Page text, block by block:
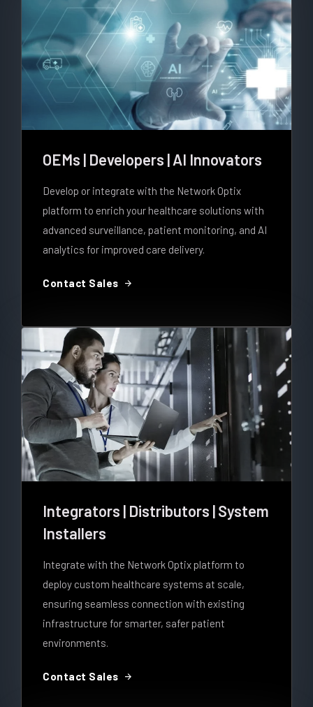
OEMs | Developers | AI Innovators
Develop or integrate with the Network Optix
platform to enrich your healthcare solutions with
advanced surveillance, patient monitoring, and AI
analytics for improved care delivery.
Contact Sales arrow_forward
Integrators | Distributors | System
Installers
Integrate with the Network Optix platform to
deploy custom healthcare systems at scale,
ensuring seamless connection with existing
infrastructure for smarter, safer patient
environments.
Contact Sales arrow_forward